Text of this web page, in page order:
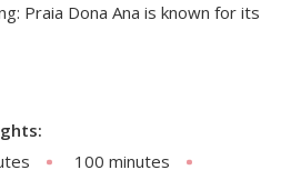
Praia Dona Ana is known for its
100 minutes